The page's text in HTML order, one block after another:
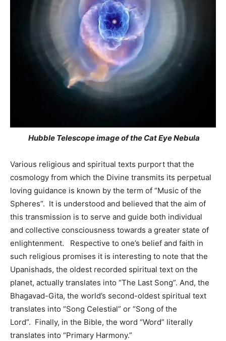
Hubble Telescope image of the Cat Eye Nebula
Various religious and spiritual texts purport that the
cosmology from which the Divine transmits its perpetual
loving guidance is known by the term of “Music of the
Spheres”. It is understood and believed that the aim of
this transmission is to serve and guide both individual
and collective consciousness towards a greater state of
enlightenment. Respective to one’s belief and faith in
such religious promises it is interesting to note that the
Upanishads, the oldest recorded spiritual text on the
planet, actually translates into “The Last Song”. And, the
Bhagavad-Gita, the world’s second-oldest spiritual text
translates into “Song Celestial” or “Song of the
Lord”. Finally, in the Bible, the word “Word” literally
translates into “Primary Harmony.”